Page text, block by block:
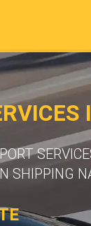
SHIPPING